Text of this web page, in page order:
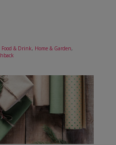
Food & Drink, Home & Garden,